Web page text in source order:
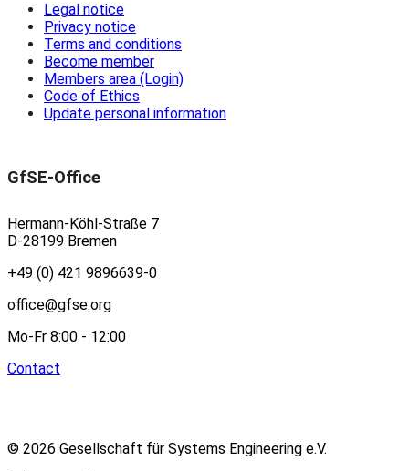
Legal notice
Privacy notice
Terms and conditions
Become member
Members area (Login)
Code of Ethics
Update personal information
GfSE-Office
Hermann-Köhl-Straße 7
D-28199 Bremen
+49 (0) 421 9896639-0
office@gfse.org
Mo-Fr 8:00 - 12:00
Contact
© 2026 Gesellschaft für Systems Engineering e.V.